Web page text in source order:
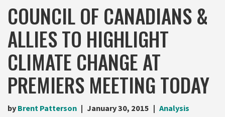
COUNCIL OF CANADIANS &
ALLIES TO HIGHLIGHT
CLIMATE CHANGE AT
PREMIERS MEETING TODAY
by Brent Patterson January 30, 2015 Analysis